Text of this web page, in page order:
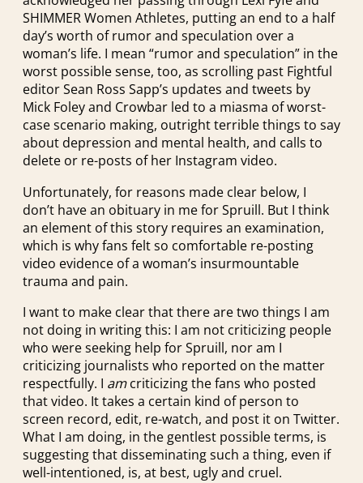
SHIMMER Women Athletes, putting an end to a half
day’s worth of rumor and speculation over a
woman’s life. I mean “rumor and speculation” in the
worst possible sense, too, as scrolling past Fightful
editor Sean Ross Sapp’s updates and tweets by
Mick Foley and Crowbar led to a miasma of worst-
case scenario making, outright terrible things to say
about depression and mental health, and calls to
delete or re-posts of her Instagram video.
Unfortunately, for reasons made clear below, I
don’t have an obituary in me for Spruill. But I think
an element of this story requires an examination,
which is why fans felt so comfortable re-posting
video evidence of a woman’s insurmountable
trauma and pain.
I want to make clear that there are two things I am
not doing in writing this: I am not criticizing people
who were seeking help for Spruill, nor am I
criticizing journalists who reported on the matter
respectfully. I amcriticizing the fans who posted
that video. It takes a certain kind of person to
screen record, edit, re-watch, and post it on Twitter.
What I am doing, in the gentlest possible terms, is
suggesting that disseminating such a thing, even if
well-intentioned, is, at best, ugly and cruel.